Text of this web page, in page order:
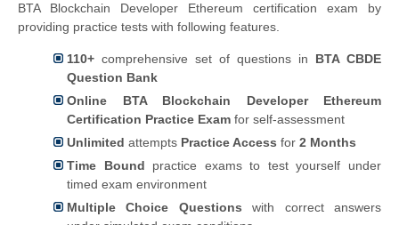
BTA Blockchain Developer Ethereum certification exam by
providing practice tests with following features.
110+ comprehensive set of questions in BTA CBDE
Question Bank
Online BTA Blockchain Developer Ethereum
Certification Practice Exam for self-assessment
Unlimited attempts Practice Access for 2 Months
Time Bound practice exams to test yourself under
timed exam environment
Multiple Choice Questions with correct answers